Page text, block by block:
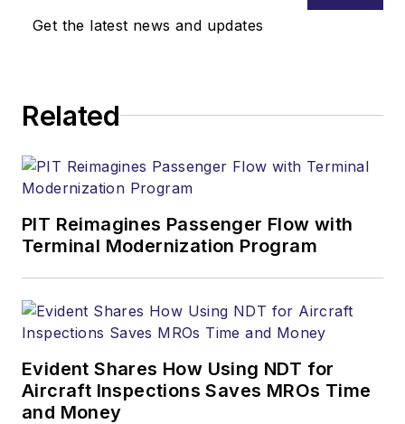
Get the latest news and updates
Related
PIT Reimagines Passenger Flow with
Terminal Modernization Program
Evident Shares How Using NDT for
Aircraft Inspections Saves MROs Time
and Money